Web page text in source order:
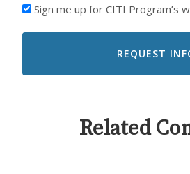
I'D
TO
Sign me up for CITI Program’s
Related